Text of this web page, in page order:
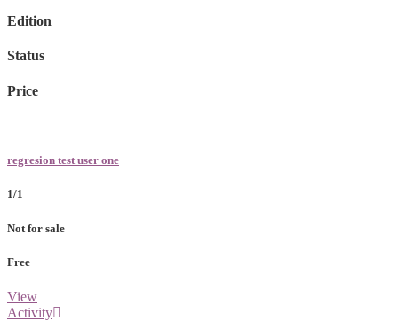
Edition
Status
Price
regresion test user one
1/1
Not for sale
Free
View
Activity